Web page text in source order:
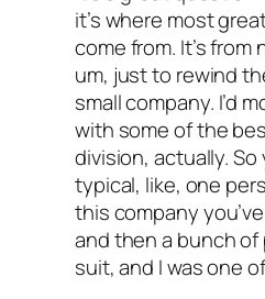
it’s where most
come from. It’s from
um, just to rewind
small company. I’d
with some of the
division, actually.
typical, like, one
this company
and then a bunch
suit, and I was one